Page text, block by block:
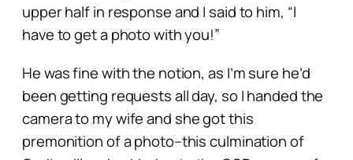
upper half in response and I said to him, “I
have to get a photo with you!”
He was fine with the notion, as I’m sure he’d
been getting requests all day, so I handed the
camera to my wife and she got this
premonition of a photo–this culmination of